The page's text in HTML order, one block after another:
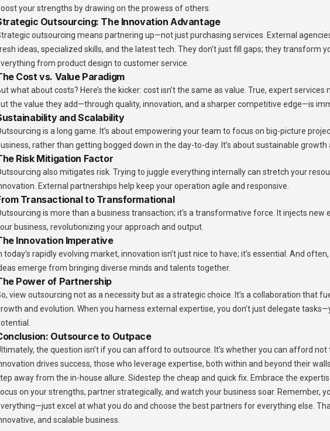
your strengths by drawing on the prowess of others.
Outsourcing: The Innovation Advantage
outsourcing means partnering up—not just purchasing services. External
ideas, specialized skills, and the latest tech. They don’t just fill gaps; they transform
from product design to customer service.
Cost vs. Value Paradigm
what about costs? Here’s the kicker: cost isn’t the same as value. True, expert
the value they add—through quality, innovation, and a sharper competitive edge—is
and Scalability
is a long game. It’s about empowering your team to focus on big-picture
rather than getting bogged down in the day-to-day. It’s about sustainable growth
Risk Mitigation Factor
also mitigates risk. Trying to juggle everything internally can stretch your
External partnerships help keep your operation agile and responsive.
Transactional to Transformational
is more than a business transaction; it’s a transformative force. It injects new
business, revolutionizing your approach and output.
Innovation Imperative
today’s rapidly evolving market, innovation isn’t just nice to have; it’s essential. And
emerge from bringing diverse minds and talents together.
Power of Partnership
view outsourcing not as a necessity but as a strategic choice. It’s a collaboration that
and evolution. When you harness external expertise, you don’t just delegate
Outsource to Outpace
the question isn’t if you can afford to outsource. It’s whether you can afford not
drives success, those who leverage expertise, both within and beyond their
away from the in-house allure. Sidestep the cheap and quick fix. Embrace the
on your strengths, partner strategically, and watch your business soar. Remember,
excel at what you do and choose the best partners for everything else.
and scalable business.